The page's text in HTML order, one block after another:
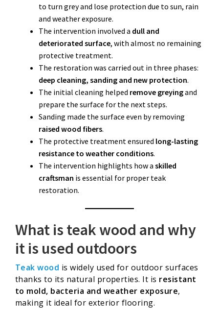
to turn grey and lose protection due to sun, rain
and weather exposure.
The intervention involved a dull and
deteriorated surface, with almost no remaining
protective treatment.
The restoration was carried out in three phases:
deep cleaning, sanding and new protection.
The initial cleaning helped remove greyingand
prepare the surface for the next steps.
Sanding made the surface even by removing
raised wood fibers.
The protective treatment ensured long-lasting
resistance to weather conditions.
The intervention highlights how a skilled
craftsman is essential for proper teak
restoration.
What is teak wood and why
it is used outdoors
Teak wood is widely used for outdoor surfaces
thanks to its natural properties. It is resistant
to mold, bacteria and weather exposure,
making it ideal for exterior flooring.